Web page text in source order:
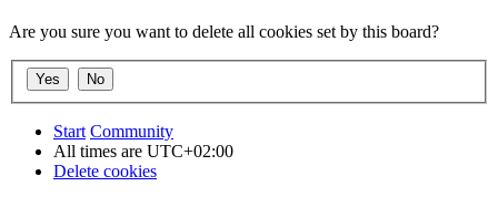
Are you sure you want to delete all cookies set by this board?
Start Community
All times are UTC+02:00
Delete cookies